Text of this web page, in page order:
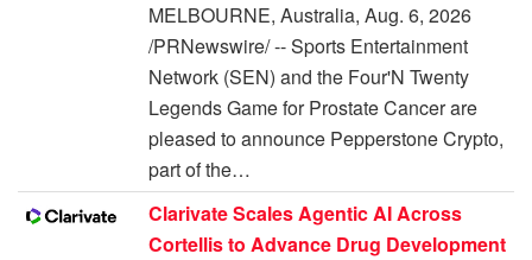
MELBOURNE, Australia, Aug. 6, 2026
/PRNewswire/ -- Sports Entertainment
Network (SEN) and the Four'N Twenty
Legends Game for Prostate Cancer are
pleased to announce Pepperstone Crypto,
part of the…
Clarivate Scales Agentic AI Across
Cortellis to Advance Drug Development